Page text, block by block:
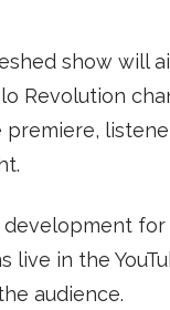
show will
Revolution
premiere,
development
live in the
audience.